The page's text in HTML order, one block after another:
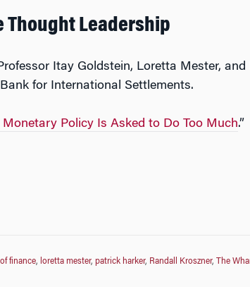
Thought Leadership
Itay Goldstein, Loretta Mester, and
for International Settlements.
Monetary Policy Is Asked to Do Too Much.”
finance, loretta mester, patrick harker, Randall Kroszner, The